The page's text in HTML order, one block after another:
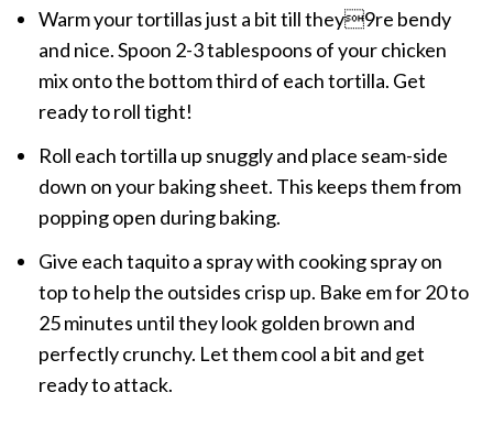
Warm your tortillas just a bit till they9re bendy
and nice. Spoon 2-3 tablespoons of your chicken
mix onto the bottom third of each tortilla. Get
ready to roll tight!
Roll each tortilla up snuggly and place seam-side
down on your baking sheet. This keeps them from
popping open during baking.
Give each taquito a spray with cooking spray on
top to help the outsides crisp up. Bake em for 20 to
25 minutes until they look golden brown and
perfectly crunchy. Let them cool a bit and get
ready to attack.